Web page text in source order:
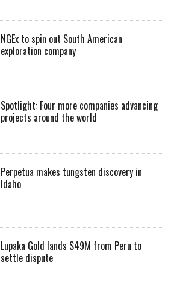
NGEx to spin out South American
exploration company
Spotlight: Four more companies advancing
projects around the world
Perpetua makes tungsten discovery in
Idaho
Lupaka Gold lands $49M from Peru to
settle dispute